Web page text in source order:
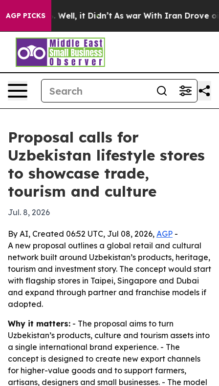
AGP PICKS
40%. Well, it Didn’t As war With Iran Drove oil
Proposal calls for
Uzbekistan lifestyle stores
to showcase trade,
tourism and culture
Jul. 8, 2026
By AI, Created 06:52 UTC, Jul 08, 2026, AGP -
A new proposal outlines a global retail and cultural
network built around Uzbekistan’s products, heritage,
tourism and investment story. The concept would start
with flagship stores in Taipei, Singapore and Dubai
and expand through partner and franchise models if
adopted.
Why it matters: - The proposal aims to turn
Uzbekistan’s products, culture and tourism assets into
a single international brand experience. - The
concept is designed to create new export channels
for higher-value goods and to support farmers,
artisans, designers and small businesses. - The model